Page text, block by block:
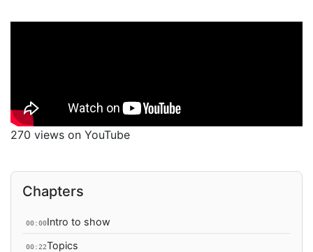
270 views on YouTube
Chapters
00:00Intro to show
00:22Topics